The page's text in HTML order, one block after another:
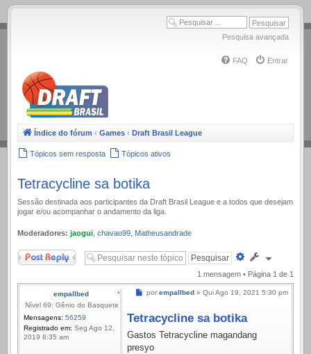
.
Pesquisa avançada
FAQ Entrar
Índice do fórum ‹ Games ‹ Draft Brasil League
Tópicos sem resposta Tópicos ativos
Tetracycline sa botika
Sessão destinada aos participantes da Draft Brasil League e a todos que desejam
jogar e/ou acompanhar o andamento da liga.
Moderadores: jaogui chavao99 Matheusandrade
Responder
Pesquisa
avançada
1 mensagem • Página 1 de 1
empallbed
Nível 69: Gênio do Basquete
Mensagens: 56259
Registrado em: Seg Ago 12,
2019 8:35 am
Mensagem
por empallbed » Qui Ago 19, 2021 5:30 pm
Tetracycline sa botika
Gastos Tetracycline magandang
presyo